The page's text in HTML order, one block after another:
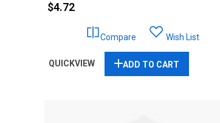
$4.72
Wish List
Compare
QUICKVIEW ADD TO CART